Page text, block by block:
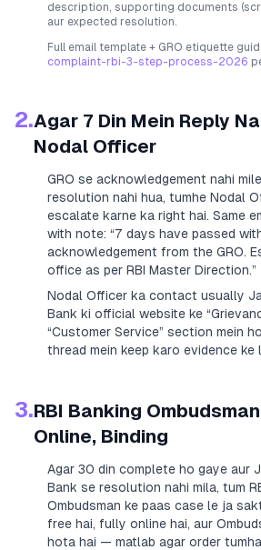
description, supporting documents
aur expected resolution.
Full email template + GRO etiquette
complaint-rbi-3-step-process-2026
2.Agar 7 Din Mein Reply
Nodal Officer
GRO se acknowledgement nahi
resolution nahi hua, tumhe Nodal
escalate karne ka right hai. Same
with note: “7 days have passed
acknowledgement from the GRO.
office as per RBI Master Direction.”
Nodal Officer ka contact usually
Bank ki official website ke
“Customer Service” section mein
thread mein keep karo evidence ke
3.RBI Banking
Online, Binding
Agar 30 din complete ho gaye aur
Bank se resolution nahi mila, tum
Ombudsman ke paas case le ja
free hai, fully online hai, aur
hota hai — matlab agar order